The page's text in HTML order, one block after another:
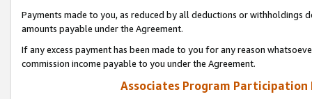
Payments made to you, as reduced by all deductions or
amounts payable under the Agreement.
If any excess payment has been made to you for any reason
commission income payable to you under the Agreement.
Associates Program Participation